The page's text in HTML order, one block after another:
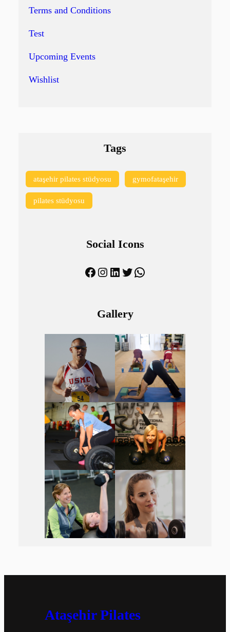
Terms and Conditions
Test
Upcoming Events
Wishlist
Tags
ataşehir pilates stüdyosu gymofataşehir
pilates stüdyosu
Social Icons
Facebook Instagram LinkedIn Twitter WhatsApp
Gallery
Ataşehir Pilates